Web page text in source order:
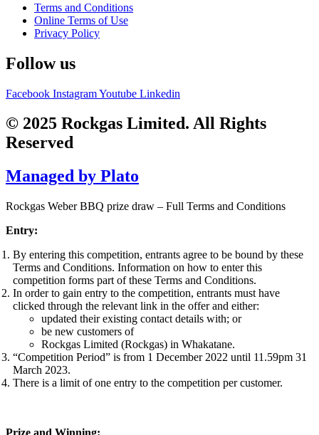
Terms and Conditions
Online Terms of Use
Privacy Policy
Follow us
Facebook InstagramYoutube Linkedin
© 2025 Rockgas Limited. All Rights
Reserved
Managed by Plato
Rockgas Weber BBQ prize draw – Full Terms and Conditions
Entry:
By entering this competition, entrants agree to be bound by these
Terms and Conditions. Information on how to enter this
competition forms part of these Terms and Conditions.
In order to gain entry to the competition, entrants must have
clicked through the relevant link in the offer and either:
updated their existing contact details with; or
be new customers of
Rockgas Limited (Rockgas) in Whakatane.
“Competition Period” is from 1 December 2022 until 11.59pm 31
March 2023.
There is a limit of one entry to the competition per customer.